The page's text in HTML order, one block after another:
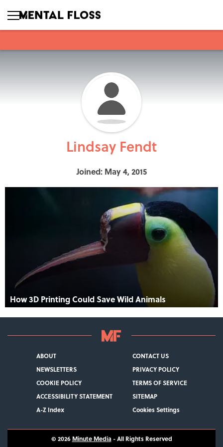
Lindsay Fendt
Joined: May 4, 2015
How 3D Printing Could Save Wild Animals
ABOUT
CONTACT US
NEWSLETTERS
PRIVACY POLICY
COOKIE POLICY
TERMS OF SERVICE
ACCESSIBILITY STATEMENT
SITEMAP
A-Z Index
Cookies Settings
© 2026 Minute Media- All Rights Reserved